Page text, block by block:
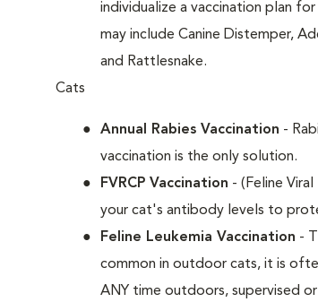
individualize a vaccination plan
may include Canine Distemper,
and Rattlesnake.
Cats
Annual Rabies Vaccination -
vaccination is the only solution.
FVRCP Vaccination - (Feline
your cat's antibody levels to
Feline Leukemia Vaccination -
common in outdoor cats, it is
ANY time outdoors, supervised